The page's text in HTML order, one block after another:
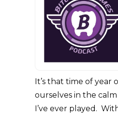
It’s that time of year
ourselves in the
I’ve ever played.